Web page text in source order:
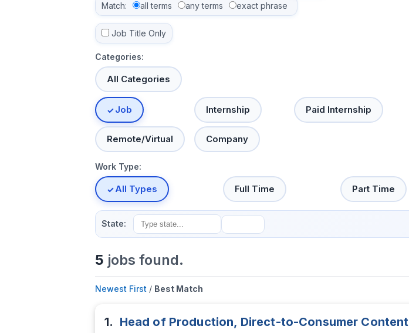
Match: all terms any terms exact phrase
Job Title Only
Categories:
All Categories
Job Internship Paid Internship
Remote/Virtual Company
Work Type:
All Types Full Time Part Time
State:
5 jobs found.
Newest First / Best Match
1. Head of Production, Direct-to-Consumer Content